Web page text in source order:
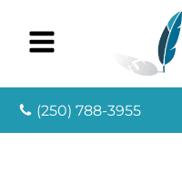
(250) 788-3955